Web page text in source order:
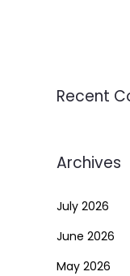
Recent
Archives
July 2026
June 2026
May 2026